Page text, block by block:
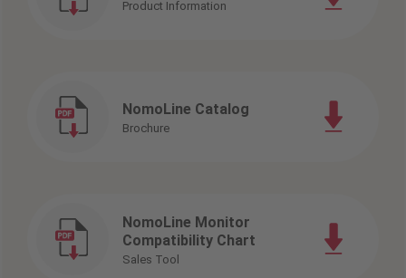
Product Information
NomoLine Catalog
Brochure
NomoLine Monitor
Compatibility Chart
Sales Tool